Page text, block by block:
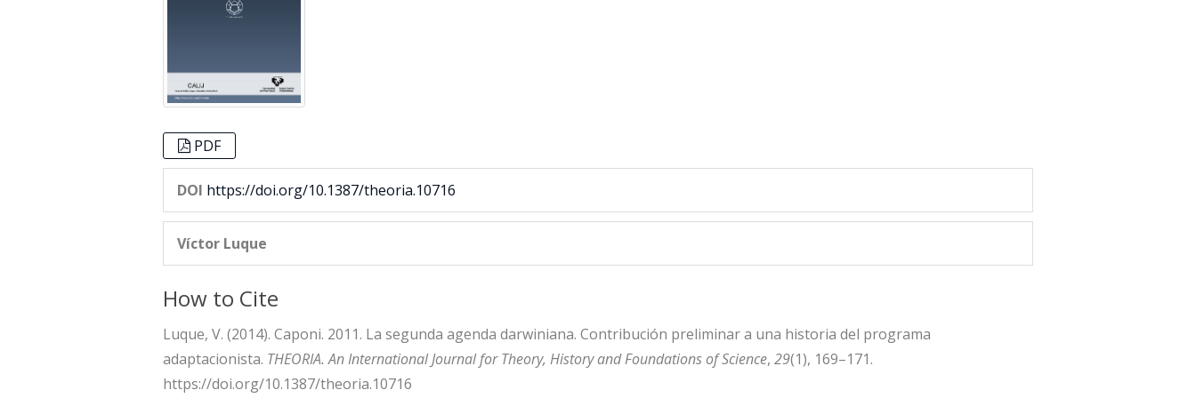
PDF
DOI https://doi.org/10.1387/theoria.10716
Víctor Luque
How to Cite
Luque, V. (2014). Caponi. 2011. La segunda agenda darwiniana. Contribución preliminar a una historia del programa
adaptacionista. THEORIA. An International Journal for Theory, History and Foundations of Science, 29(1), 169–171.
https://doi.org/10.1387/theoria.10716